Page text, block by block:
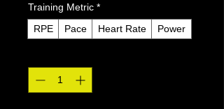
Training Metric *
RPE
Pace Heart Rate Power